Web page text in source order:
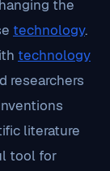
the
technology.
technology
researchers
literature
tool for